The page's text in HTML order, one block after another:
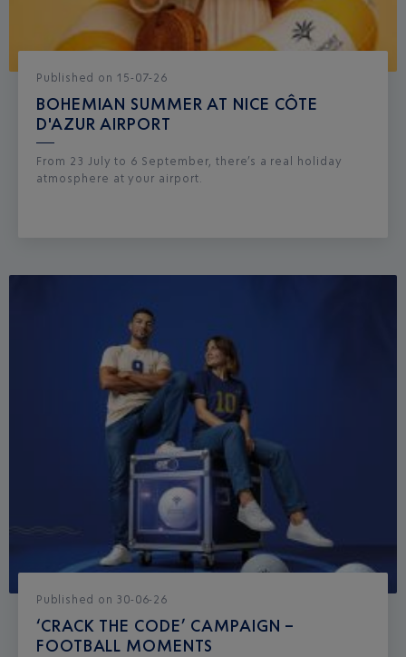
Published on 15-07-26
BOHEMIAN SUMMER AT NICE CÔTE
D'AZUR AIRPORT
From 23 July to 6 September, there’s a real holiday
atmosphere at your airport.
Published on 30-06-26
‘CRACK THE CODE’ CAMPAIGN –
FOOTBALL MOMENTS